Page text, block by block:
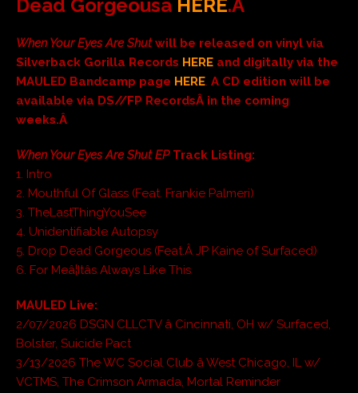
Dead Gorgeousâ HERE.Â
When Your Eyes Are Shutwill be released on vinyl via
Silverback Gorilla Records HERE and digitally via the
MAULED Bandcamp page HERE. A CD edition will be
available via DS//FP RecordsÂ in the coming
weeks.Â
When Your Eyes Are Shut EP Track Listing:
1. Intro
2. Mouthful Of Glass (Feat. Frankie Palmeri)
3. TheLastThingYouSee
4. Unidentifiable Autopsy
5. Drop Dead Gorgeous (Feat.Â JP Kaine of Surfaced)
6. For Meâ¦Itâs Always Like This
MAULED Live:
2/07/2026 DSGN CLLCTV â Cincinnati, OH w/ Surfaced,
Bolster, Suicide Pact
3/13/2026 The WC Social Club â West Chicago, IL w/
VCTMS, The Crimson Armada, Mortal Reminder